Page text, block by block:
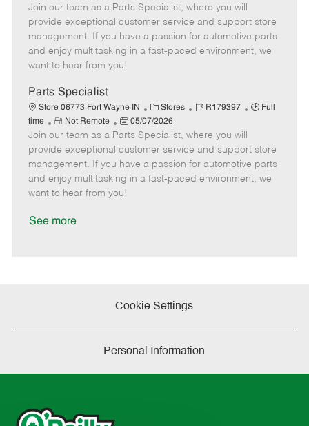
t
e
g
o
b
d
T
y
p
e
m
o
t
e
o
s
t
e
d
t
e
Join our team as a Parts Specialist, where you will
provide exceptional customer service and support store
management. If you have a passion for automotive parts
and enjoy multitasking in a fast-paced environment, we
want to hear from you!
Parts Specialist
Store 06773 Fort Wayne IN
C
a
t
e
g
o
Stores
J
b
d
R179397
J
T
y
p
Full
time
R
e
m
o
t
e
Not Remote
P
o
s
t
e
d
05/07/2026
Join our team as a Parts Specialist, where you will
provide exceptional customer service and support store
management. If you have a passion for automotive parts
and enjoy multitasking in a fast-paced environment, we
want to hear from you!
See more
Cookie Settings
Personal Information